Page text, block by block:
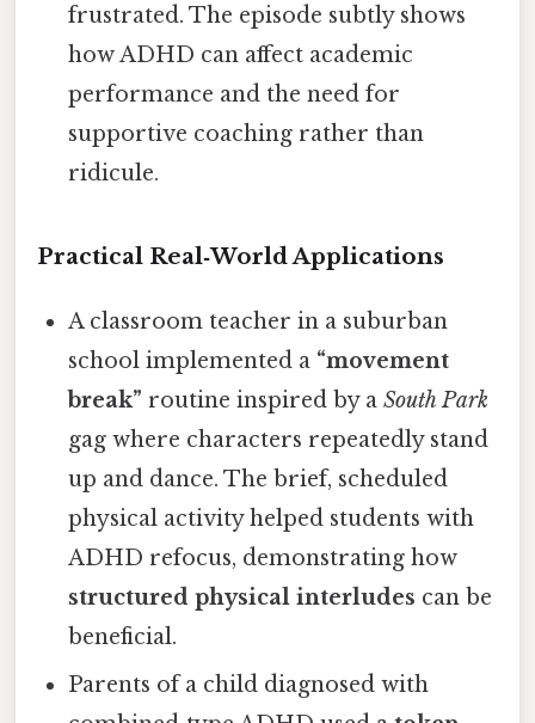
frustrated. The episode subtly shows
how ADHD can affect academic
performance and the need for
supportive coaching rather than
ridicule.
Practical Real‑World Applications
A classroom teacher in a suburban
school implemented a “movement
break” routine inspired by aSouth Park
gag where characters repeatedly stand
up and dance. The brief, scheduled
physical activity helped students with
ADHD refocus, demonstrating how
structured physical interludes can be
beneficial.
Parents of a child diagnosed with